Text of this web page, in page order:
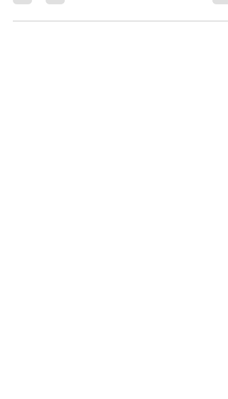
historiographical production of Late...